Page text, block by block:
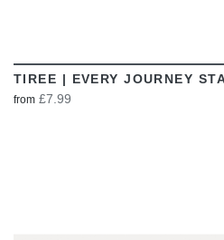
TIREE | EVERY JOURNEY
from £7.99